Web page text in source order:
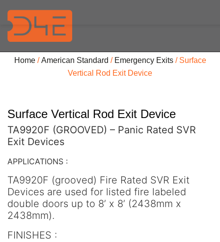
Home/American Standard / Emergency Exits/ Surface
Vertical Rod Exit Device
Surface Vertical Rod Exit Device
TA9920F (GROOVED) – Panic Rated SVR
Exit Devices
APPLICATIONS :
TA9920F (grooved) Fire Rated SVR Exit
Devices are used for listed fire labeled
double doors up to 8’ x 8’ (2438mm x
2438mm).
FINISHES :